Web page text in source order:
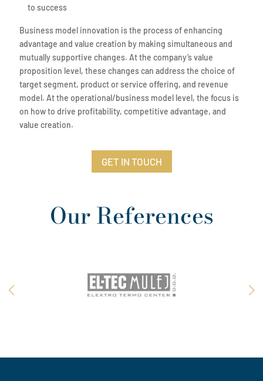
to success
Business model innovation is the process of enhancing
advantage and value creation by making simultaneous and
mutually supportive changes. At the company’s value
proposition level, these changes can address the choice of
target segment, product or service offering, and revenue
model. At the operational/business model level, the focus is
on how to drive profitability, competitive advantage, and
value creation.
GET IN TOUCH
Our References